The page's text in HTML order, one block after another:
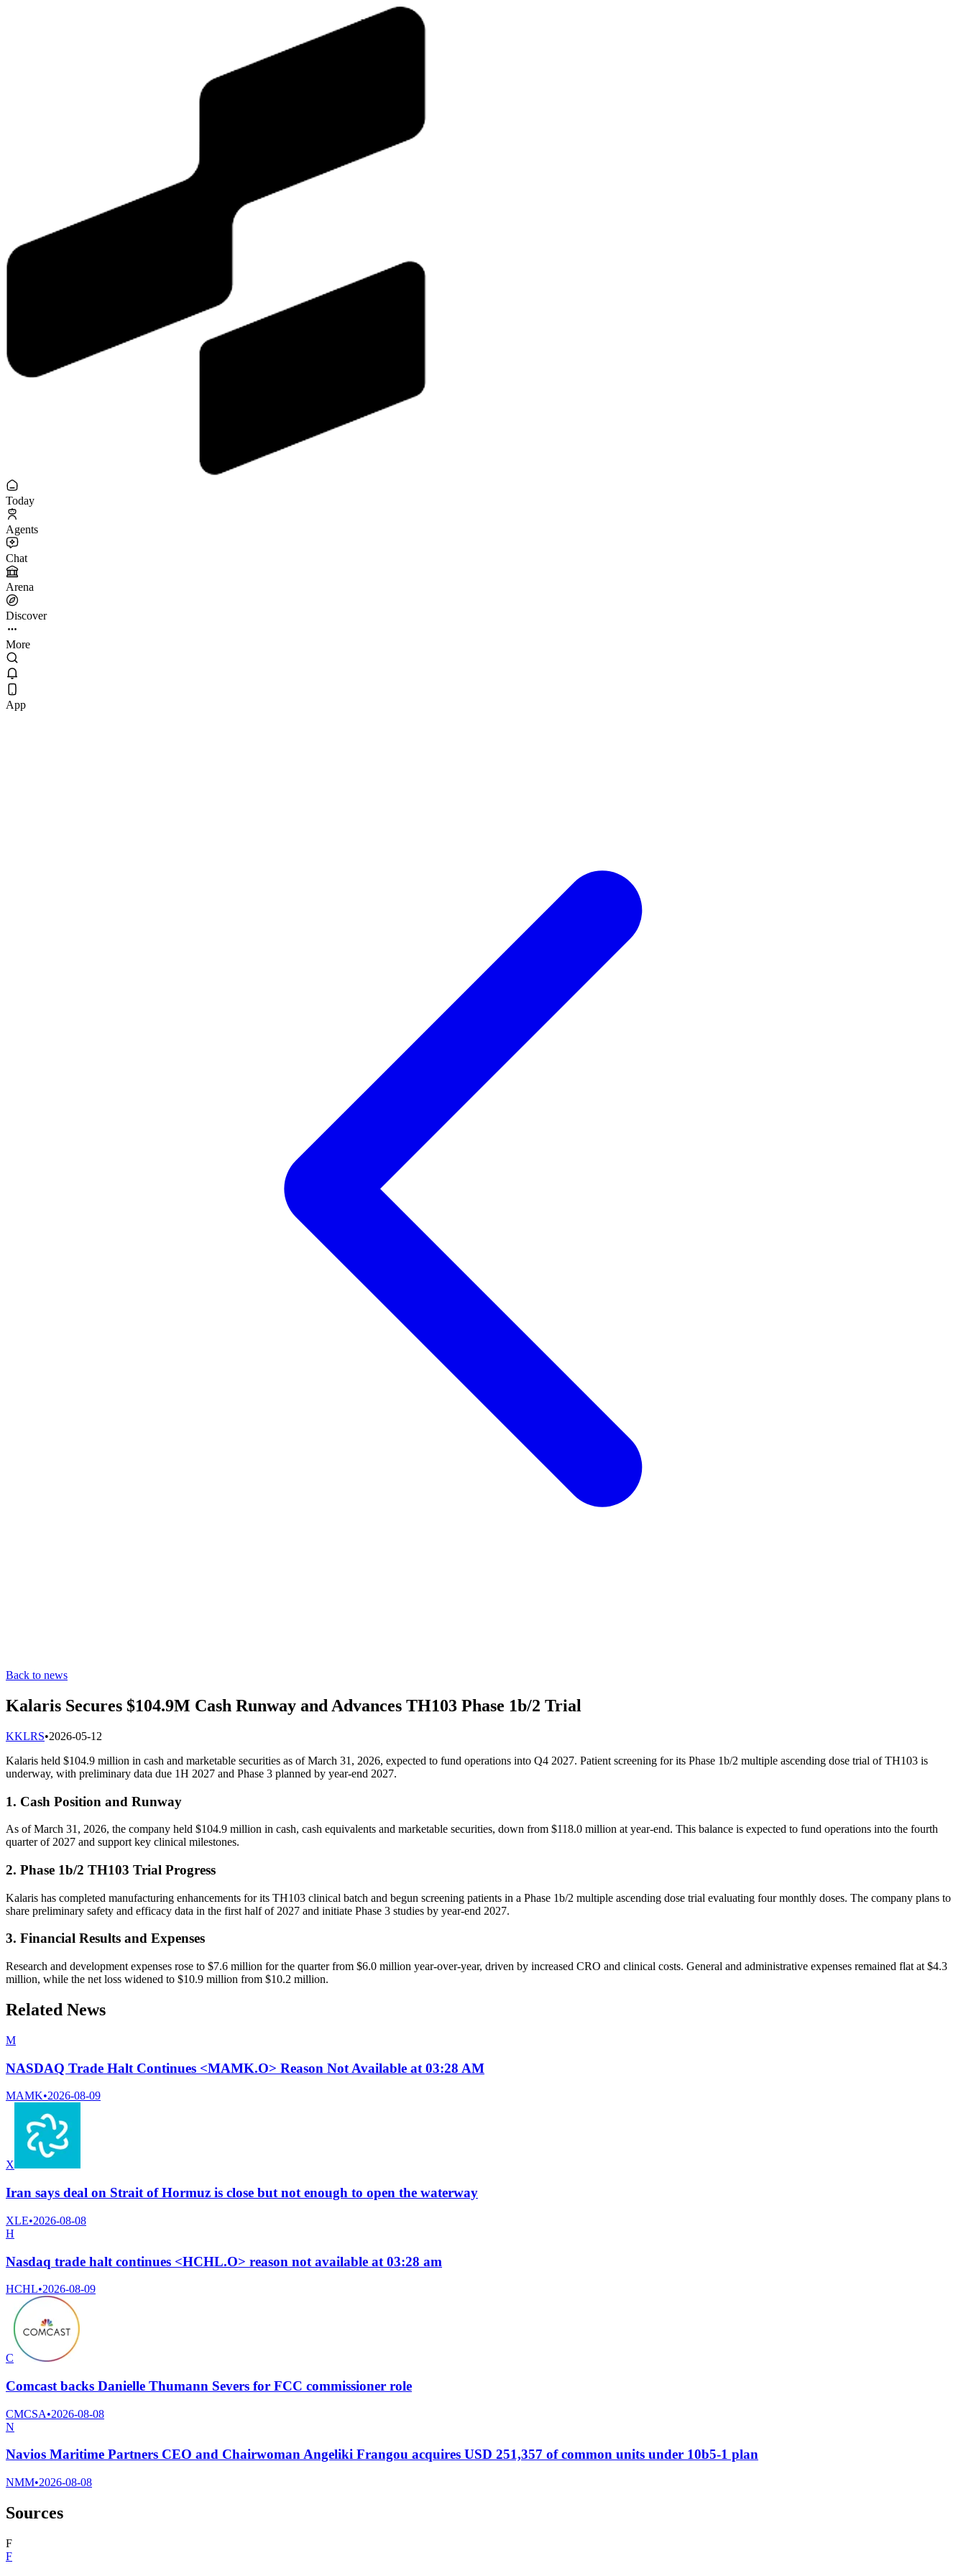
Today
Agents
Chat
Arena
Discover
More
App
Back to news
Kalaris Secures $104.9M Cash Runway and Advances TH103 Phase 1b/2 Trial
KKLRS•2026-05-12
Kalaris held $104.9 million in cash and marketable securities as of March 31, 2026, expected to fund operations into Q4 2027. Patient screening for its Phase 1b/2 multiple ascending dose trial of TH103 is
underway, with preliminary data due 1H 2027 and Phase 3 planned by year-end 2027.
1. Cash Position and Runway
As of March 31, 2026, the company held $104.9 million in cash, cash equivalents and marketable securities, down from $118.0 million at year-end. This balance is expected to fund operations into the fourth
quarter of 2027 and support key clinical milestones.
2. Phase 1b/2 TH103 Trial Progress
Kalaris has completed manufacturing enhancements for its TH103 clinical batch and begun screening patients in a Phase 1b/2 multiple ascending dose trial evaluating four monthly doses. The company plans to
share preliminary safety and efficacy data in the first half of 2027 and initiate Phase 3 studies by year-end 2027.
3. Financial Results and Expenses
Research and development expenses rose to $7.6 million for the quarter from $6.0 million year-over-year, driven by increased CRO and clinical costs. General and administrative expenses remained flat at $4.3
million, while the net loss widened to $10.9 million from $10.2 million.
Related News
M
NASDAQ Trade Halt Continues <MAMK.O> Reason Not Available at 03:28 AM
MAMK•2026-08-09
X
Iran says deal on Strait of Hormuz is close but not enough to open the waterway
XLE•2026-08-08
H
Nasdaq trade halt continues <HCHL.O> reason not available at 03:28 am
HCHL•2026-08-09
C
Comcast backs Danielle Thumann Severs for FCC commissioner role
CMCSA•2026-08-08
N
Navios Maritime Partners CEO and Chairwoman Angeliki Frangou acquires USD 251,357 of common units under 10b5-1 plan
NMM•2026-08-08
Sources
F
F